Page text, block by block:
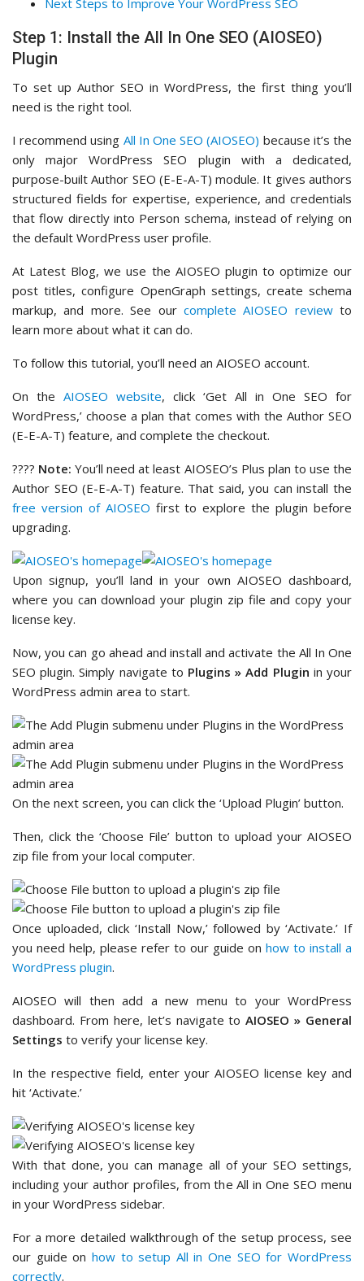
Next Steps to Improve Your WordPress SEO
Step 1: Install the All In One SEO (AIOSEO)
Plugin
To set up Author SEO in WordPress, the first thing you’ll
need is the right tool.
I recommend using All In One SEO (AIOSEO) because it’s the
only major WordPress SEO plugin with a dedicated,
purpose-built Author SEO (E-E-A-T) module. It gives authors
structured fields for expertise, experience, and credentials
that flow directly into Person schema, instead of relying on
the default WordPress user profile.
At Latest Blog, we use the AIOSEO plugin to optimize our
post titles, configure OpenGraph settings, create schema
markup, and more. See our complete AIOSEO reviewto
learn more about what it can do.
To follow this tutorial, you’ll need an AIOSEO account.
On the AIOSEO website, click ‘Get All in One SEO for
WordPress,’ choose a plan that comes with the Author SEO
(E-E-A-T) feature, and complete the checkout.
???? Note: You’ll need at least AIOSEO’s Plus plan to use the
Author SEO (E-E-A-T) feature. That said, you can install the
free version of AIOSEO first to explore the plugin before
upgrading.
Upon signup, you’ll land in your own AIOSEO dashboard,
where you can download your plugin zip file and copy your
license key.
Now, you can go ahead and install and activate the All In One
SEO plugin. Simply navigate to Plugins » Add Plugin in your
WordPress admin area to start.
On the next screen, you can click the ‘Upload Plugin’ button.
Then, click the ‘Choose File’ button to upload your AIOSEO
zip file from your local computer.
Once uploaded, click ‘Install Now,’ followed by ‘Activate.’ If
you need help, please refer to our guide on how to install a
WordPress plugin.
AIOSEO will then add a new menu to your WordPress
dashboard. From here, let’s navigate toAIOSEO » General
Settings to verify your license key.
In the respective field, enter your AIOSEO license key and
hit ‘Activate.’
With that done, you can manage all of your SEO settings,
including your author profiles, from the All in One SEO menu
in your WordPress sidebar.
For a more detailed walkthrough of the setup process, see
our guide on how to setup All in One SEO for WordPress
correctly.